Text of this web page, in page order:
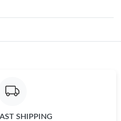
on May 20, 2026 at 11:42 PM.
on Jul 08, 2026 at 10:27 PM.
SHIPPING